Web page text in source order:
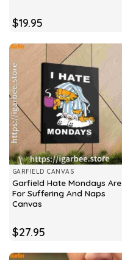
$19.95
GARFIELD CANVAS
Garfield Hate Mondays Are
For Suffering And Naps
Canvas
$27.95